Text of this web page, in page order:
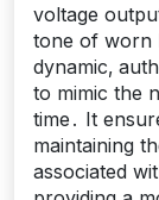
voltage
tone of worn
dynamic‚
to mimic the
time․ It
maintaining
associated